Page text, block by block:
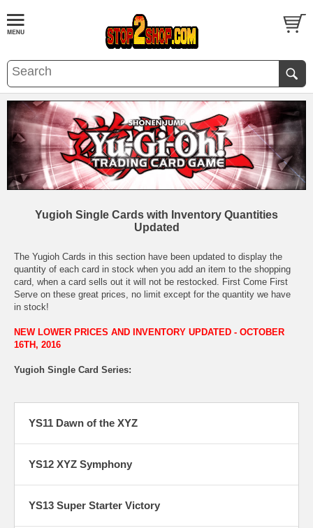
Yugioh Single Cards with Inventory Quantities
Updated
The Yugioh Cards in this section have been updated to display the
quantity of each card in stock when you add an item to the shopping
card, when a card sells out it will not be restocked. First Come First
Serve on these great prices, no limit except for the quantity we have
in stock!
NEW LOWER PRICES AND INVENTORY UPDATED - OCTOBER
16TH, 2016
Yugioh Single Card Series:
YS11 Dawn of the XYZ
YS12 XYZ Symphony
YS13 Super Starter Victory